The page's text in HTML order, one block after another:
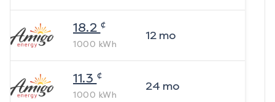
18.2 ¢
1000 kWh
12mo
11.3 ¢
1000 kWh
24 mo